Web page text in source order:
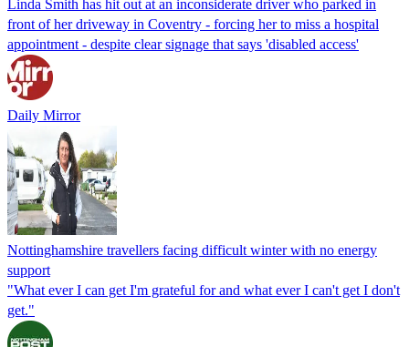
Linda Smith has hit out at an inconsiderate driver who parked in
front of her driveway in Coventry - forcing her to miss a hospital
appointment - despite clear signage that says 'disabled access'
Daily Mirror
Nottinghamshire travellers facing difficult winter with no energy
support
"What ever I can get I'm grateful for and what ever I can't get I don't
get."